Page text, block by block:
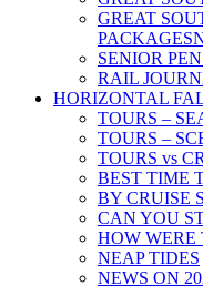
GREAT
PACKAGES
SENIOR
RAIL
HORIZONTAL
TOURS –
TOURS –
TOURS vs
BEST TIME
BY CRUISE
CAN YOU
HOW WERE
NEAP TIDES
NEWS ON